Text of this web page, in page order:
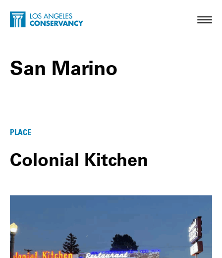
Skip to main content
Home - Los Angeles Conservancy
San Marino
PLACE
Colonial Kitchen